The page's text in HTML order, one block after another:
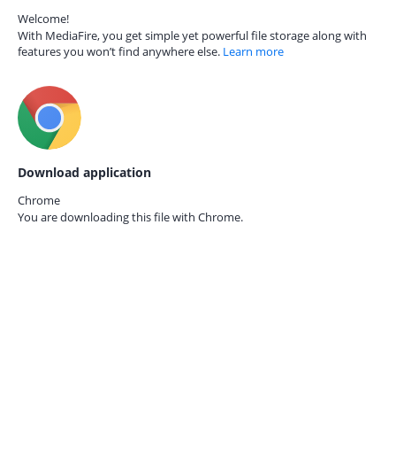
Welcome!
With MediaFire, you get simple yet powerful file storage along with
features you won’t find anywhere else. Learn more
Download application
Chrome
You are downloading this file with Chrome.